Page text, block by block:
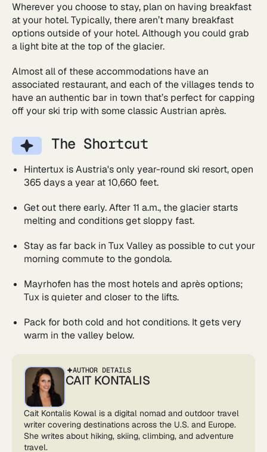
Wherever you choose to stay, plan on having breakfast
at your hotel. Typically, there aren’t many breakfast
options outside of your hotel. Although you could grab
a light bite at the top of the glacier.
Almost all of these accommodations have an
associated restaurant, and each of the villages tends to
have an authentic bar in town that’s perfect for capping
off your ski trip with some classic Austrian après.
The Shortcut
Hintertux is Austria's only year-round ski resort, open
365 days a year at 10,660 feet.
Get out there early. After 11 a.m., the glacier starts
melting and conditions get sloppy fast.
Stay as far back in Tux Valley as possible to cut your
morning commute to the gondola.
Mayrhofen has the most hotels and après options;
Tux is quieter and closer to the lifts.
Pack for both cold and hot conditions. It gets very
warm in the valley below.
AUTHOR DETAILS
CAIT KONTALIS
Cait Kontalis Kowal is a digital nomad and outdoor travel
writer covering destinations across the U.S. and Europe.
She writes about hiking, skiing, climbing, and adventure
travel.